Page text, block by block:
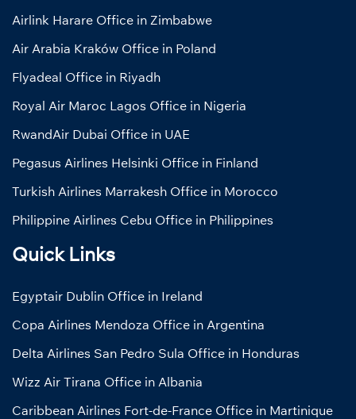
Airlink Harare Office in Zimbabwe
Air Arabia Kraków Office in Poland
Flyadeal Office in Riyadh
Royal Air Maroc Lagos Office in Nigeria
RwandAir Dubai Office in UAE
Pegasus Airlines Helsinki Office in Finland
Turkish Airlines Marrakesh Office in Morocco
Philippine Airlines Cebu Office in Philippines
Quick Links
Egyptair Dublin Office in Ireland
Copa Airlines Mendoza Office in Argentina
Delta Airlines San Pedro Sula Office in Honduras
Wizz Air Tirana Office in Albania
Caribbean Airlines Fort-de-France Office in Martinique